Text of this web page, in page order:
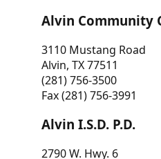
Alvin Community
3110 Mustang Road
Alvin, TX 77511
(281) 756-3500
Fax (281) 756-3991
Alvin I.S.D. P.D.
2790 W. Hwy. 6